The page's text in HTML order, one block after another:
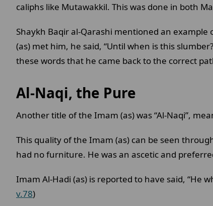
caliphs like Mutawakkil. This was done in both
Shaykh Baqir al-Qarashi mentioned an example
(as) met him, he said, “Until when is this
these words that he came back to the correct
Al-Naqi, the Pure
Another title of the Imam (as) was “Al-Naqi”,
This quality of the Imam (as) can be seen
had no furniture. He was an ascetic and
Imam Al-Hadi (as) is reported to have said, “He
v.78)